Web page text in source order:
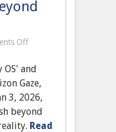
Offon
‘Reality
OS’
and
Suite
of
AR
Glasses,
OS' and
Gaze,
3, 2026,
beyond
Read